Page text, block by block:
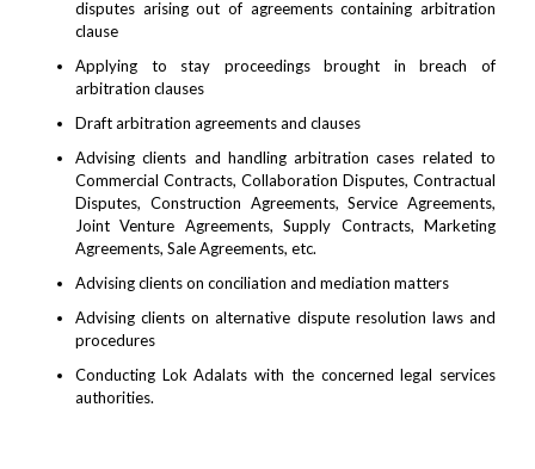
disputes arising out of agreements containing arbitration
clause
Applying to stay proceedings brought in breach of
arbitration clauses
Draft arbitration agreements and clauses
Advising clients and handling arbitration cases related to
Commercial Contracts, Collaboration Disputes, Contractual
Disputes, Construction Agreements, Service Agreements,
Joint Venture Agreements, Supply Contracts, Marketing
Agreements, Sale Agreements, etc.
Advising clients on conciliation and mediation matters
Advising clients on alternative dispute resolution laws and
procedures
Conducting Lok Adalats with the concerned legal services
authorities.